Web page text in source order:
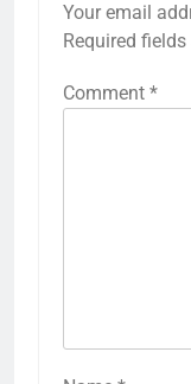
Your email
Required
Comment *